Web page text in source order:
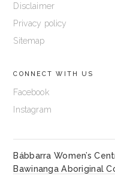
Disclaimer
Privacy policy
Sitemap
CONNECT WITH US
Facebook
Instagram
Bábbarra Women’s
Bawinanga Aboriginal